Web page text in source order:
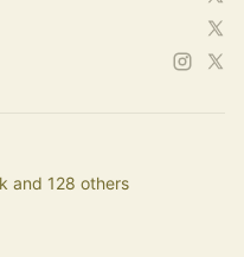
and 128 others